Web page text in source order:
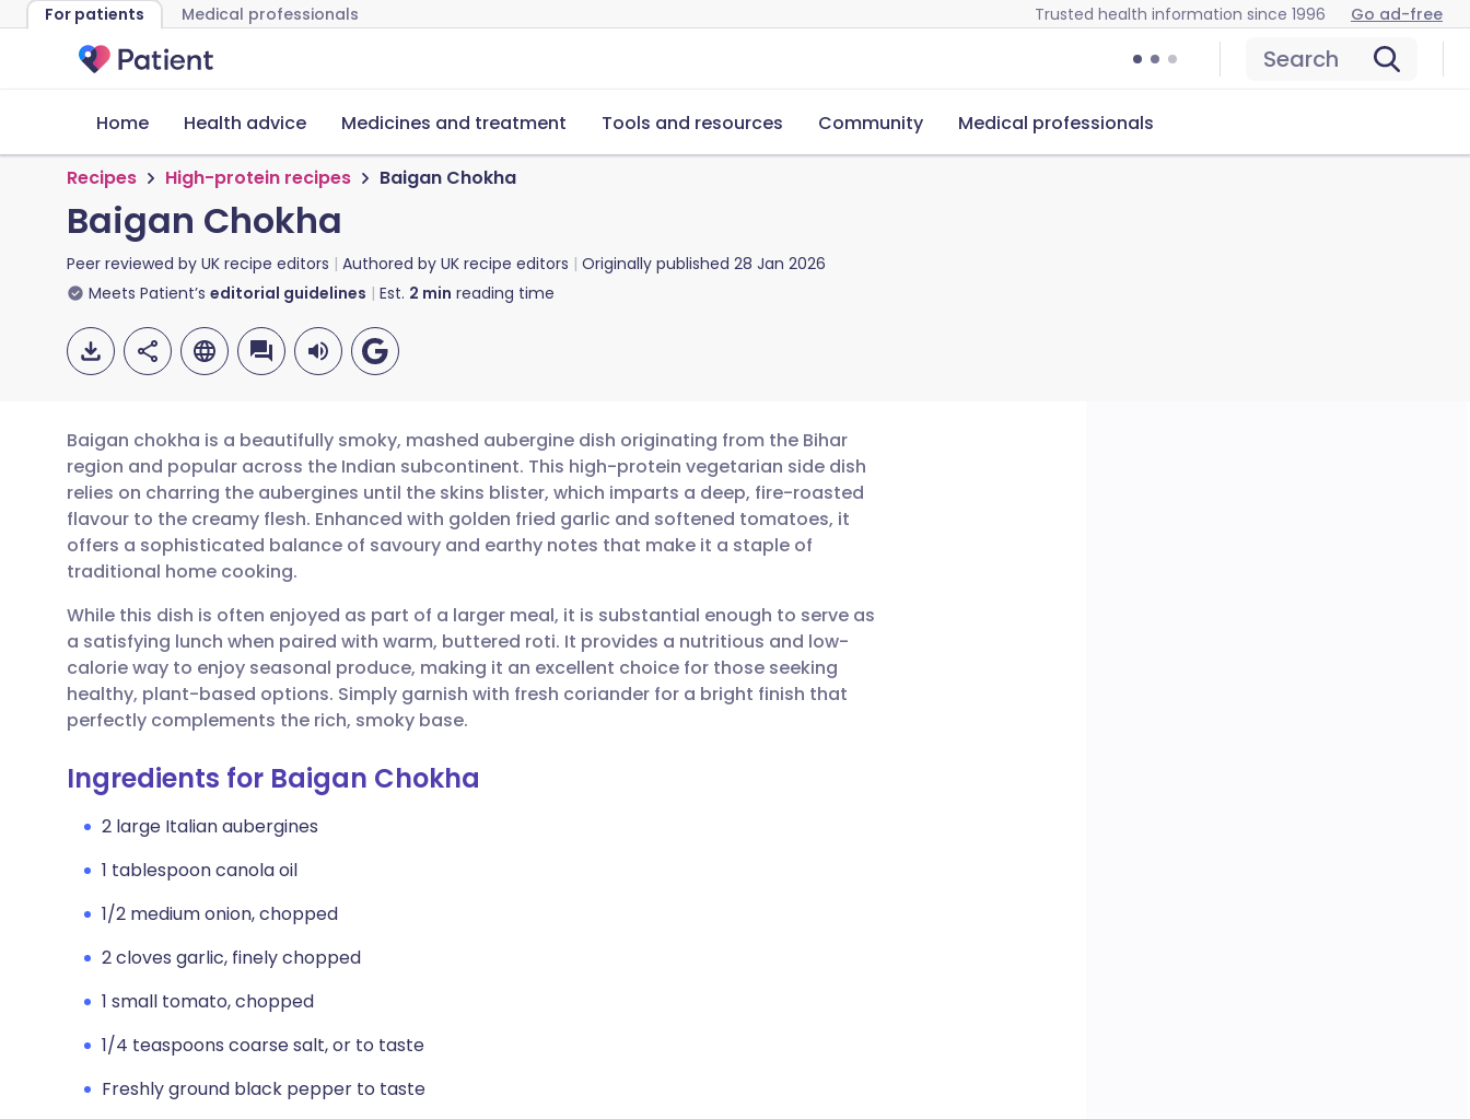
For patients Medical professionals Trusted health information since 1996 Go ad-free
Search
Home Health advice Medicines and treatment Tools and resources Community Medical professionals
Recipes High-protein recipes Baigan Chokha
Baigan Chokha
Peer reviewed by UK recipe editors Authored by UK recipe editors Originally published 28 Jan 2026
Meets Patient’s editorial guidelines Est. 2 min reading time
Share via email
Share via Facebook
Share via LinkedIn
Share via X
Copy link
🇬🇧 English 🇩🇪 Deutsch
🇪🇸 Español 🇫🇷 Français
🇮🇹 Italiano 🇵🇹 Português
🇮🇳 हिन्दी 🇮🇱 עברית
Baigan chokha is a beautifully smoky, mashed aubergine dish originating from the Bihar
region and popular across the Indian subcontinent. This high-protein vegetarian side dish
relies on charring the aubergines until the skins blister, which imparts a deep, fire-roasted
flavour to the creamy flesh. Enhanced with golden fried garlic and softened tomatoes, it
offers a sophisticated balance of savoury and earthy notes that make it a staple of
traditional home cooking.
While this dish is often enjoyed as part of a larger meal, it is substantial enough to serve as
a satisfying lunch when paired with warm, buttered roti. It provides a nutritious and low-
calorie way to enjoy seasonal produce, making it an excellent choice for those seeking
healthy, plant-based options. Simply garnish with fresh coriander for a bright finish that
perfectly complements the rich, smoky base.
Ingredients for Baigan Chokha
2 large Italian aubergines
1 tablespoon canola oil
1/2 medium onion, chopped
2 cloves garlic, finely chopped
1 small tomato, chopped
1/4 teaspoons coarse salt, or to taste
Freshly ground black pepper to taste